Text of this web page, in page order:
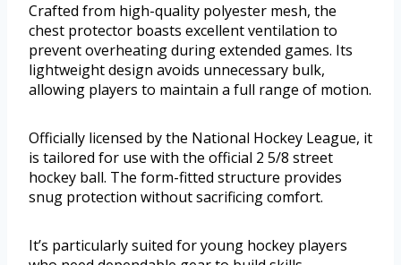
Crafted from high-quality polyester mesh, the
chest protector boasts excellent ventilation to
prevent overheating during extended games. Its
lightweight design avoids unnecessary bulk,
allowing players to maintain a full range of motion.
Officially licensed by the National Hockey League, it
is tailored for use with the official 2 5/8 street
hockey ball. The form-fitted structure provides
snug protection without sacrificing comfort.
It’s particularly suited for young hockey players